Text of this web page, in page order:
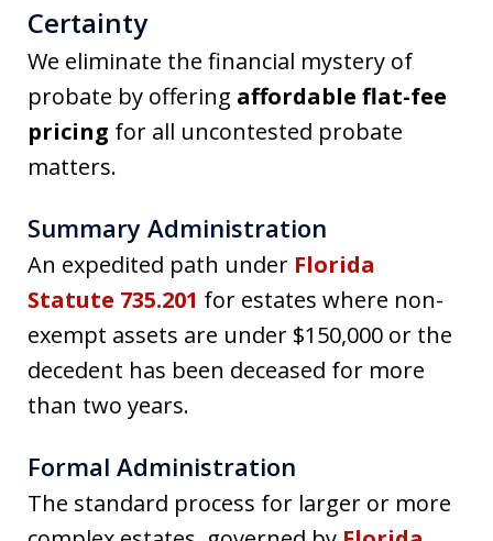
Certainty
We eliminate the financial mystery of
probate by offering affordable flat-fee
pricing for all uncontested probate
matters.
Summary Administration
An expedited path under Florida
Statute 735.201 for estates where non-
exempt assets are under $150,000 or the
decedent has been deceased for more
than two years.
Formal Administration
The standard process for larger or more